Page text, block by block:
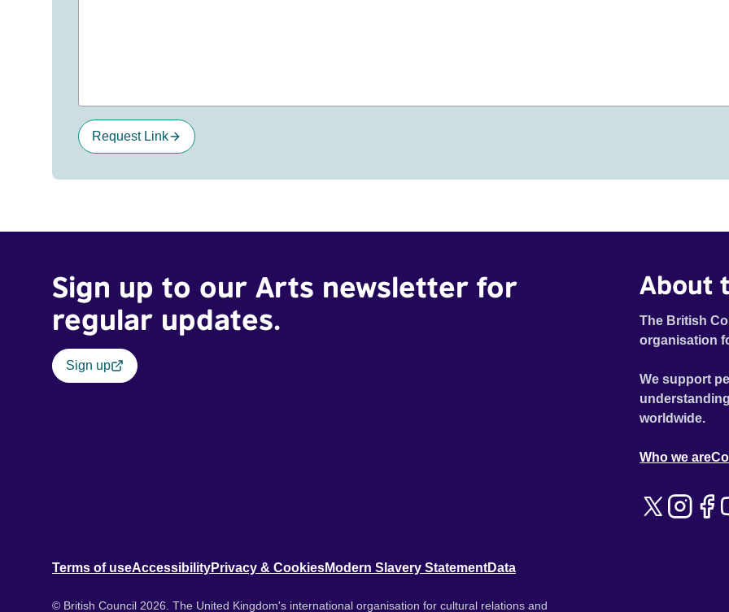
Request Link
Sign up to our Arts newsletter for
regular updates.
Sign up
About
The British
organisation
We support
worldwide.
Who we are
Terms of useAccessibilityPrivacy & CookiesModern Slavery StatementData
© British Council 2026. The United Kingdom's international organisation for cultural relations and